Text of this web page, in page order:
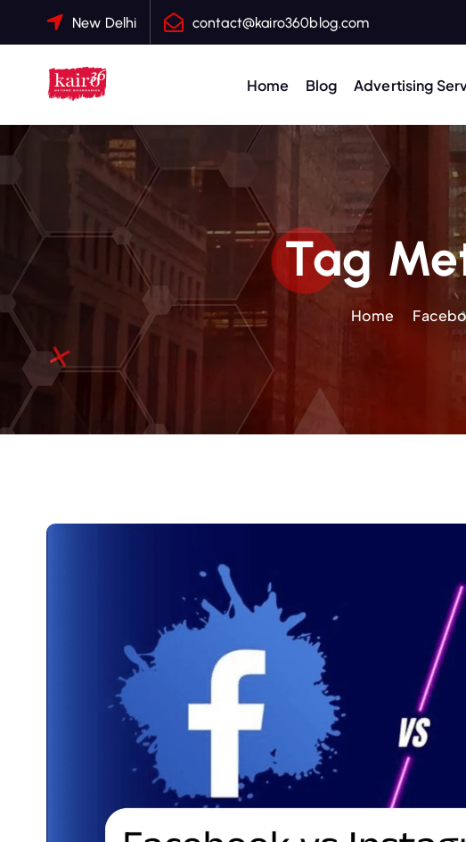
c
New Delhi contact@kairo360blog.com
Home Blog Advertising
Tag
Home